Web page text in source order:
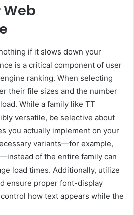
if it slows down your
is a critical component of user
ranking. When selecting
their file sizes and the number
While a family like TT
versatile, be selective about
you actually implement on your
variants—for example,
of the entire family can
load times. Additionally, utilize
ensure proper font-display
how text appears while the